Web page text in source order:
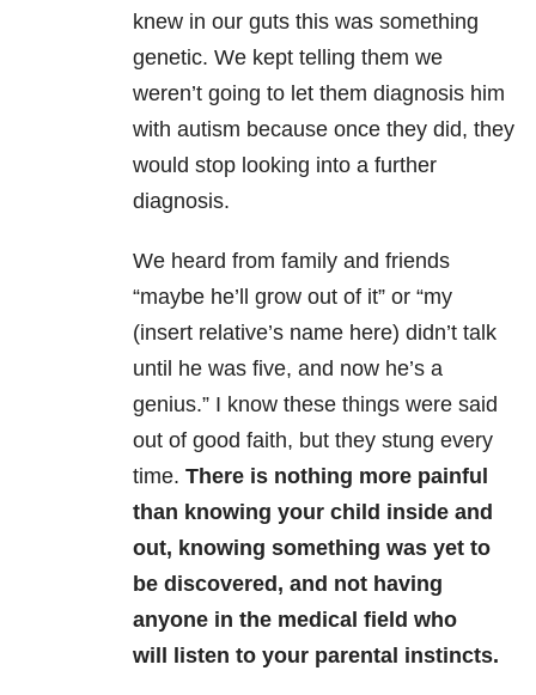
knew in our guts this was something
genetic. We kept telling them we
weren’t going to let them diagnosis him
with autism because once they did, they
would stop looking into a further
diagnosis.
We heard from family and friends
“maybe he’ll grow out of it” or “my
(insert relative’s name here) didn’t talk
until he was five, and now he’s a
genius.” I know these things were said
out of good faith, but they stung every
time. There is nothing more painful
than knowing your child inside and
out, knowing something was yet to
be discovered, and not having
anyone in the medical field who
will listen to your parental instincts.